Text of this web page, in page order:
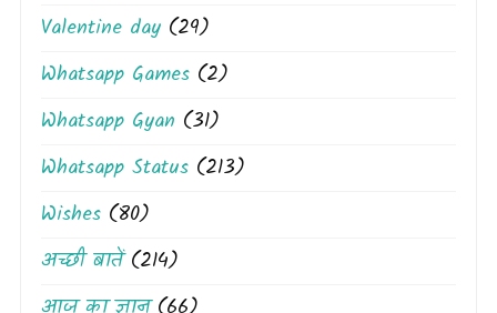
Valentine day (29)
Whatsapp Games (2)
Whatsapp Gyan (31)
Whatsapp Status (213)
Wishes (80)
अच्छी बातें(214)